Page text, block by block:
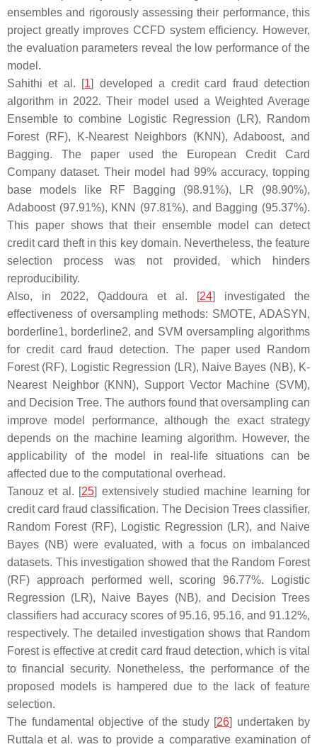
ensembles and rigorously assessing their performance, this
project greatly improves CCFD system efficiency. However,
the evaluation parameters reveal the low performance of the
model.
Sahithi et al. [1] developed a credit card fraud detection
algorithm in 2022. Their model used a Weighted Average
Ensemble to combine Logistic Regression (LR), Random
Forest (RF), K-Nearest Neighbors (KNN), Adaboost, and
Bagging. The paper used the European Credit Card
Company dataset. Their model had 99% accuracy, topping
base models like RF Bagging (98.91%), LR (98.90%),
Adaboost (97.91%), KNN (97.81%), and Bagging (95.37%).
This paper shows that their ensemble model can detect
credit card theft in this key domain. Nevertheless, the feature
selection process was not provided, which hinders
reproducibility.
Also, in 2022, Qaddoura et al. [24] investigated the
effectiveness of oversampling methods: SMOTE, ADASYN,
borderline1, borderline2, and SVM oversampling algorithms
for credit card fraud detection. The paper used Random
Forest (RF), Logistic Regression (LR), Naive Bayes (NB), K-
Nearest Neighbor (KNN), Support Vector Machine (SVM),
and Decision Tree. The authors found that oversampling can
improve model performance, although the exact strategy
depends on the machine learning algorithm. However, the
applicability of the model in real-life situations can be
affected due to the computational overhead.
Tanouz et al. [25] extensively studied machine learning for
credit card fraud classification. The Decision Trees classifier,
Random Forest (RF), Logistic Regression (LR), and Naive
Bayes (NB) were evaluated, with a focus on imbalanced
datasets. This investigation showed that the Random Forest
(RF) approach performed well, scoring 96.77%. Logistic
Regression (LR), Naive Bayes (NB), and Decision Trees
classifiers had accuracy scores of 95.16, 95.16, and 91.12%,
respectively. The detailed investigation shows that Random
Forest is effective at credit card fraud detection, which is vital
to financial security. Nonetheless, the performance of the
proposed models is hampered due to the lack of feature
selection.
The fundamental objective of the study [26] undertaken by
Ruttala et al. was to provide a comparative examination of